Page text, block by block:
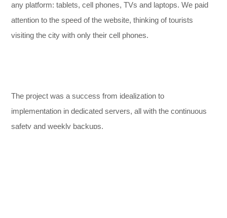
,
any platform: tablets, cell phones, TVs and laptops. We paid
attention to the speed of the website, thinking of tourists
visiting the city with only their cell phones.
The project was a success from idealization to
implementation in dedicated servers, all with the continuous
safety and weekly backups.